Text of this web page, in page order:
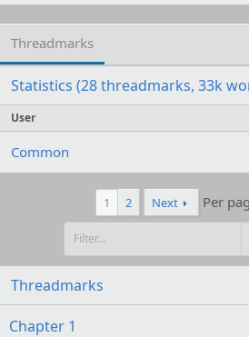
Threadmarks
Statistics (28 threadmarks, 33k
User
Common
1 2 Next Per
Threadmarks
Chapter 1